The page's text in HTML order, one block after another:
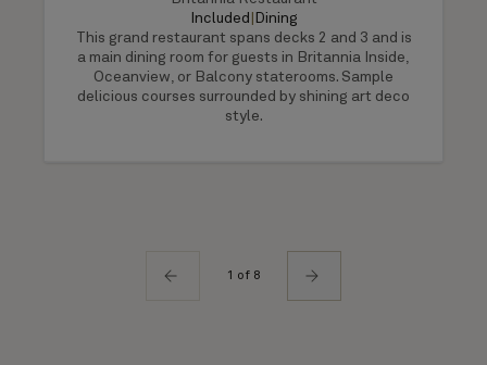
Included
Dining
This grand restaurant spans decks 2 and 3 and is
a main dining room for guests in Britannia Inside,
Oceanview, or Balcony staterooms. Sample
delicious courses surrounded by shining art deco
style.
1 of 8